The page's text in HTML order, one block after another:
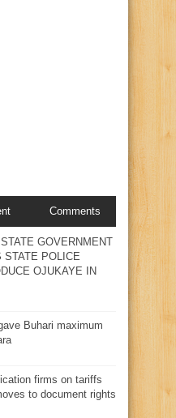
Comments
GOVERNMENT
STATE POLICE
OJUKAYE IN
Buhari maximum
firms on tariffs
to document rights